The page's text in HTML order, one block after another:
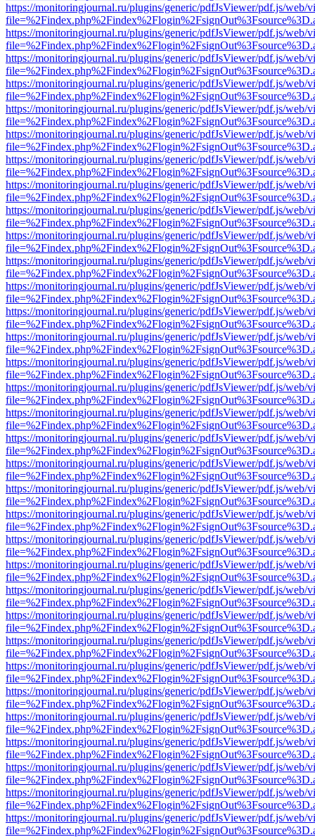
https://monitoringjournal.ru/plugins/generic/pdfJsViewer/pdf.js/web/
https://monitoringjournal.ru/plugins/generic/pdfJsViewer/pdf.js/web/
https://monitoringjournal.ru/plugins/generic/pdfJsViewer/pdf.js/web/
https://monitoringjournal.ru/plugins/generic/pdfJsViewer/pdf.js/web/
https://monitoringjournal.ru/plugins/generic/pdfJsViewer/pdf.js/web/
https://monitoringjournal.ru/plugins/generic/pdfJsViewer/pdf.js/web/
https://monitoringjournal.ru/plugins/generic/pdfJsViewer/pdf.js/web/
https://monitoringjournal.ru/plugins/generic/pdfJsViewer/pdf.js/web/
https://monitoringjournal.ru/plugins/generic/pdfJsViewer/pdf.js/web/
https://monitoringjournal.ru/plugins/generic/pdfJsViewer/pdf.js/web/
https://monitoringjournal.ru/plugins/generic/pdfJsViewer/pdf.js/web/
https://monitoringjournal.ru/plugins/generic/pdfJsViewer/pdf.js/web/
https://monitoringjournal.ru/plugins/generic/pdfJsViewer/pdf.js/web/
https://monitoringjournal.ru/plugins/generic/pdfJsViewer/pdf.js/web/
https://monitoringjournal.ru/plugins/generic/pdfJsViewer/pdf.js/web/
https://monitoringjournal.ru/plugins/generic/pdfJsViewer/pdf.js/web/
https://monitoringjournal.ru/plugins/generic/pdfJsViewer/pdf.js/web/
https://monitoringjournal.ru/plugins/generic/pdfJsViewer/pdf.js/web/
https://monitoringjournal.ru/plugins/generic/pdfJsViewer/pdf.js/web/
https://monitoringjournal.ru/plugins/generic/pdfJsViewer/pdf.js/web/
https://monitoringjournal.ru/plugins/generic/pdfJsViewer/pdf.js/web/
https://monitoringjournal.ru/plugins/generic/pdfJsViewer/pdf.js/web/
https://monitoringjournal.ru/plugins/generic/pdfJsViewer/pdf.js/web/
https://monitoringjournal.ru/plugins/generic/pdfJsViewer/pdf.js/web/
https://monitoringjournal.ru/plugins/generic/pdfJsViewer/pdf.js/web/
https://monitoringjournal.ru/plugins/generic/pdfJsViewer/pdf.js/web/
https://monitoringjournal.ru/plugins/generic/pdfJsViewer/pdf.js/web/
https://monitoringjournal.ru/plugins/generic/pdfJsViewer/pdf.js/web/
https://monitoringjournal.ru/plugins/generic/pdfJsViewer/pdf.js/web/
https://monitoringjournal.ru/plugins/generic/pdfJsViewer/pdf.js/web/
https://monitoringjournal.ru/plugins/generic/pdfJsViewer/pdf.js/web/
https://monitoringjournal.ru/plugins/generic/pdfJsViewer/pdf.js/web/
https://monitoringjournal.ru/plugins/generic/pdfJsViewer/pdf.js/web/